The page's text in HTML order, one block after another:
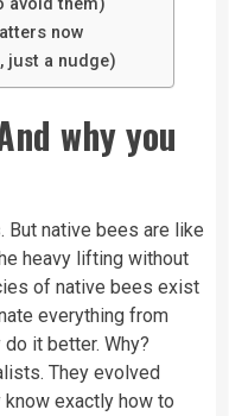
now
just a nudge)
why you
But native bees are like
heavy lifting without
of native bees exist
everything from
it better. Why?
They evolved
exactly how to